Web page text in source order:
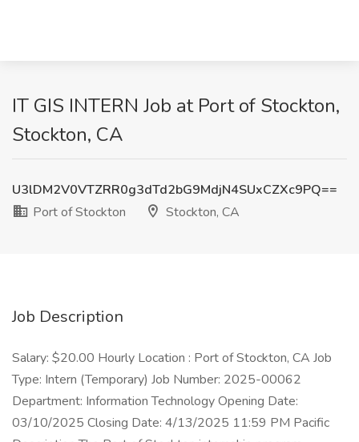
IT GIS INTERN Job at Port of Stockton,
Stockton, CA
U3lDM2V0VTZRR0g3dTd2bG9MdjN4SUxCZXc9PQ==
Port of Stockton
Stockton, CA
Job Description
Salary: $20.00 Hourly Location : Port of Stockton, CA Job
Type: Intern (Temporary) Job Number: 2025-00062
Department: Information Technology Opening Date:
03/10/2025 Closing Date: 4/13/2025 11:59 PM Pacific